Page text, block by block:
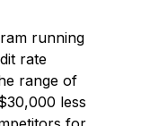
running
rate
range of
less